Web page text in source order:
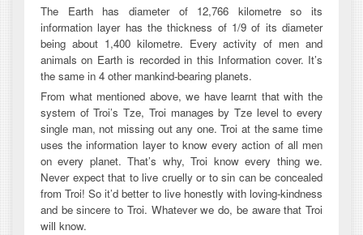
The Earth has diameter of 12,766 kilometre so its
information layer has the thickness of 1/9 of its diameter
being about 1,400 kilometre. Every activity of men and
animals on Earth is recorded in this Information cover. It’s
the same in 4 other mankind-bearing planets.
From what mentioned above, we have learnt that with the
system of Troi’s Tze, Troi manages by Tze level to every
single man, not missing out any one. Troi at the same time
uses the information layer to know every action of all men
on every planet. That’s why, Troi know every thing we.
Never expect that to live cruelly or to sin can be concealed
from Troi! So it’d better to live honestly with loving-kindness
and be sincere to Troi. Whatever we do, be aware that Troi
will know.